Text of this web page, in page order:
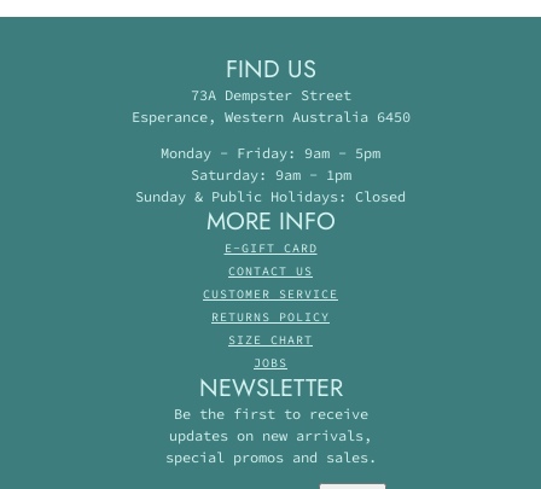
FIND US
73A Dempster Street
Esperance, Western Australia 6450
Monday - Friday: 9am - 5pm
Saturday: 9am - 1pm
Sunday & Public Holidays: Closed
MORE INFO
E-GIFT CARD
CONTACT US
CUSTOMER SERVICE
RETURNS POLICY
SIZE CHART
JOBS
NEWSLETTER
Be the first to receive
updates on new arrivals,
special promos and sales.